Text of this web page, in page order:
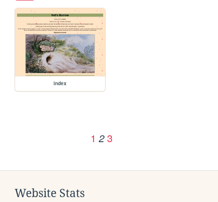
index
1 2 3
Website Stats